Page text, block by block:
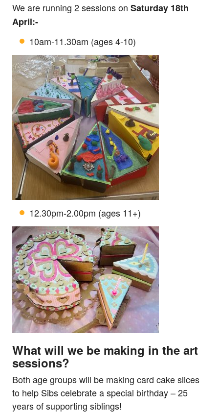
We are running 2 sessions on Saturday 18th
April:-
10am-11.30am (ages 4-10)
12.30pm-2.00pm (ages 11+)
What will we be making in the art
sessions?
Both age groups will be making card cake slices
to help Sibs celebrate a special birthday – 25
years of supporting siblings!